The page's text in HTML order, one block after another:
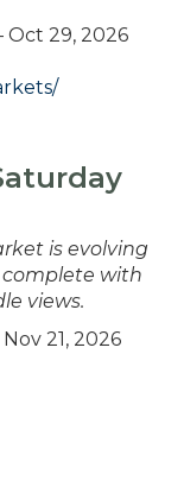
Oct 29, 2026
is evolving
with
views.
21, 2026